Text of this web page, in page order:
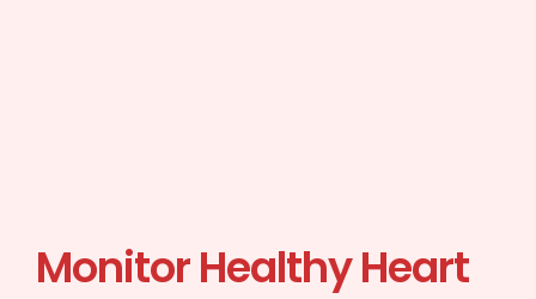
Monitor Healthy Heart